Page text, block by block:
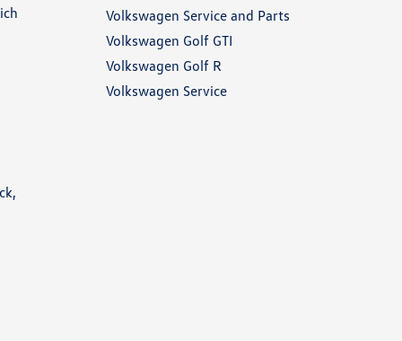
Volkswagen Service and Parts
Volkswagen Golf GTI
Volkswagen Golf R
Volkswagen Service